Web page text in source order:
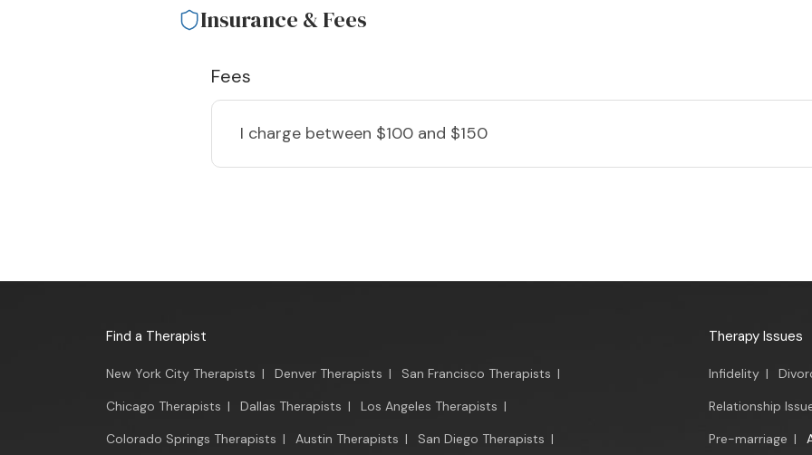
Insurance & Fees
Fees
I charge between $100 and $150
Find a Therapist
New York City Therapists | Denver Therapists | San Francisco Therapists |
Chicago Therapists | Dallas Therapists | Los Angeles Therapists |
Colorado Springs Therapists | Austin Therapists | San Diego Therapists |
Therapy Issues
Infidelity |
Relationship
Pre-marriage |